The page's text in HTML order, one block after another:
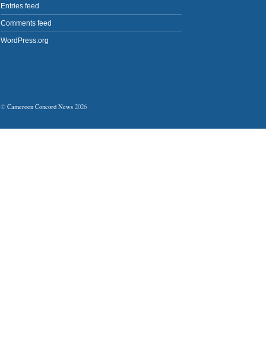
Entries feed
Comments feed
WordPress.org
© Cameroon Concord News 2026